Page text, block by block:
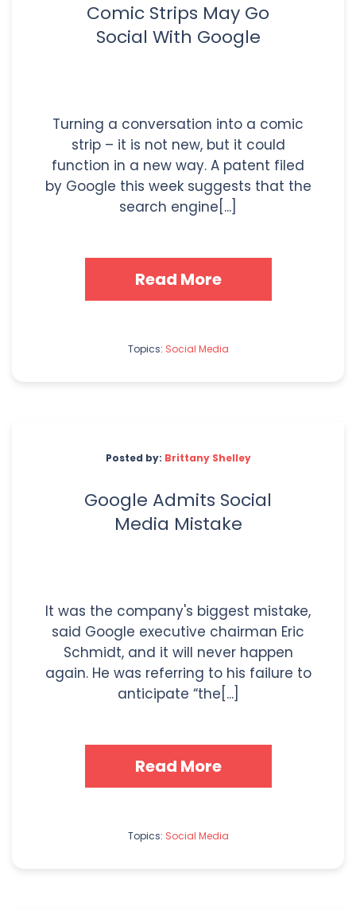
Comic Strips May Go
Social With Google
Turning a conversation into a comic
strip – it is not new, but it could
function in a new way. A patent filed
by Google this week suggests that the
search engine[...]
Read More
Topics: Social Media
Posted by: Brittany Shelley
Google Admits Social
Media Mistake
It was the company's biggest mistake,
said Google executive chairman Eric
Schmidt, and it will never happen
again. He was referring to his failure to
anticipate “the[...]
Read More
Topics: Social Media